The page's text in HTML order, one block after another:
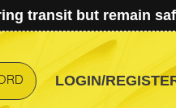
transit but remain
LOGIN/